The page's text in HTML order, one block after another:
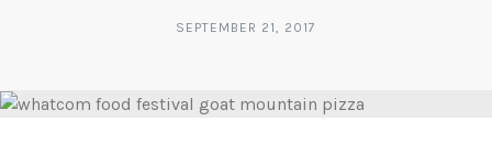
SEPTEMBER 21, 2017